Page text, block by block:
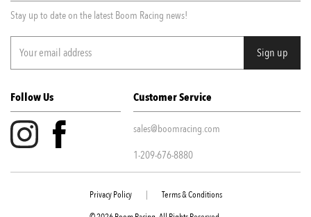
Stay up to date on the latest Boom Racing news!
Follow Us Customer Service
sales@boomracing.com
1-209-676-8880
Privacy Policy Terms & Conditions